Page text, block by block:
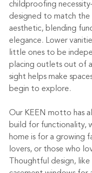
childproofing
designed to match the
aesthetic, blending
elegance. Lower
little ones to be
placing outlets out of a
sight helps make
begin to explore.
Our KEEN motto has
build for functionality,
home is for a growing
lovers, or those who
Thoughtful design, like